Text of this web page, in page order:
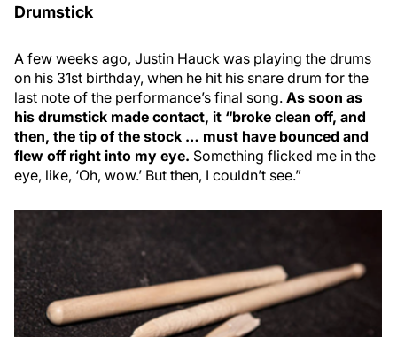
Drumstick
A few weeks ago, Justin Hauck was playing the drums
on his 31st birthday, when he hit his snare drum for the
last note of the performance’s final song. As soon as
his drumstick made contact, it “broke clean off, and
then, the tip of the stock … must have bounced and
flew off right into my eye. Something flicked me in the
eye, like, ‘Oh, wow.’ But then, I couldn’t see.”